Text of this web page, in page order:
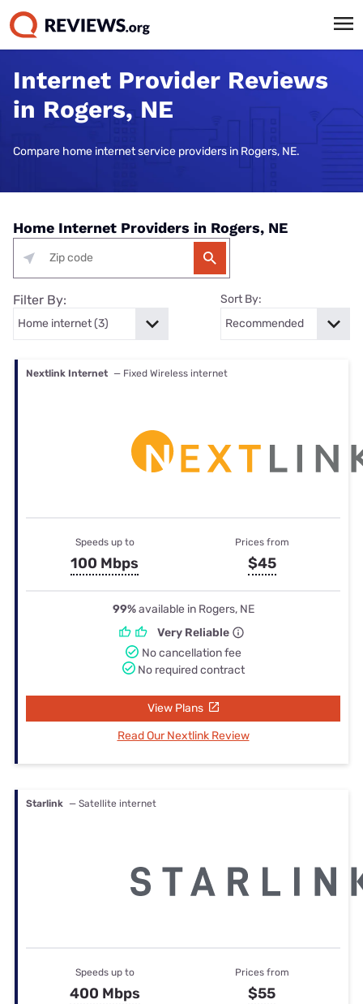
Internet Provider Reviews
in Rogers, NE
Compare home internet service providers in Rogers, NE.
Home Internet Providers in Rogers, NE
Filter By: Sort By:
Nextlink Internet — Fixed Wireless internet
Speeds up to
100 Mbps
Prices from
$45
99%available in Rogers, NE
Very Reliable
No cancellation fee
No required contract
View Plans
Read Our Nextlink Review
Starlink — Satellite internet
Speeds up to
400 Mbps
Prices from
$55